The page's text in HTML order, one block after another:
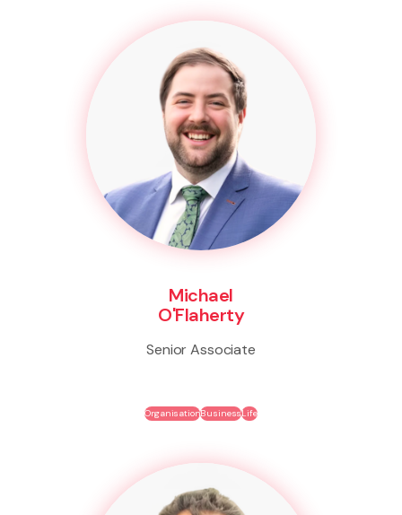
Michael
O'Flaherty
Senior Associate
OrganisationBusinessLife